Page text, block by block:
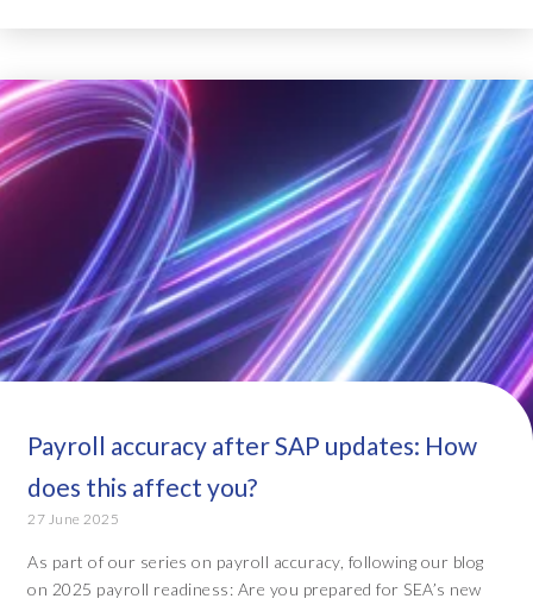
Payroll accuracy after SAP updates: How
does this affect you?
27 June 2025
As part of our series on payroll accuracy, following our blog
on 2025 payroll readiness: Are you prepared for SEA’s new